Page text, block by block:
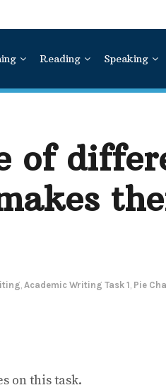
Reading Speaking
of
Academic Writing Task 1 Pie
on this task.